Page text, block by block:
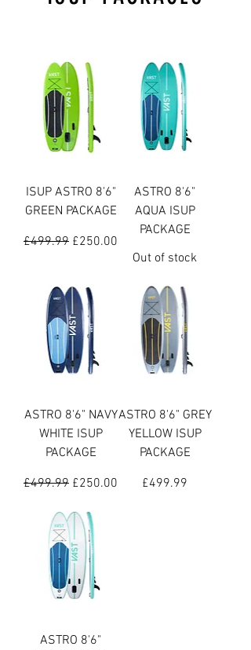
ISUP ASTRO 8'6"
GREEN PACKAGE
Regular Price
£499.99 Sale Price
£250.00
ASTRO 8'6"
AQUA ISUP
PACKAGE
Out of stock
ASTRO 8'6" NAVY
WHITE ISUP
PACKAGE
Regular Price
£499.99 Sale Price
£250.00
ASTRO 8'6" GREY
YELLOW ISUP
PACKAGE
Price
£499.99
ASTRO 8'6"